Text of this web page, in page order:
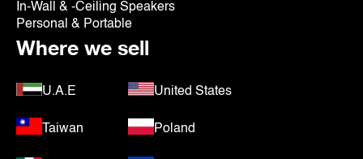
In-Wall & -Ceiling Speakers
Personal & Portable
Where we sell
U.A.E United States
Taiwan Poland